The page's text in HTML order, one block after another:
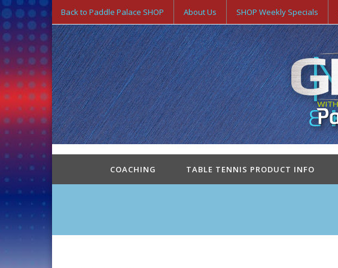
Back to Paddle Palace SHOP About Us SHOP Weekly Specials
COACHING TABLE TENNIS PRODUCT INFO